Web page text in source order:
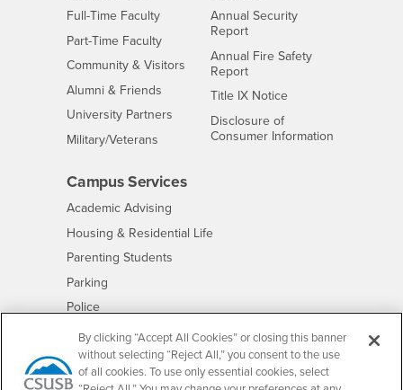
Full-Time FacultyInterests
Part-Time FacultyInterests
Community & Visitors Interests
Alumni & Friends
University Partners Interests
Military/Veterans
Annual Security
Report
Annual Fire Safety
Report
Title IX Notice- CSUSB
Disclosure of
Consumer Information
Campus Services
Academic Advising
Housing & Residential Life- CSUSB
Parenting Students
Parking
Police- CSUSB
Psychological Counseling - CSUSB
Services to Students with Disabilities- CSUSB
Student Health Center - CSUSB
By clicking “Accept All Cookies” or closing this banner
without selecting “Reject All,” you consent to the use
of all cookies. To use only essential cookies, select